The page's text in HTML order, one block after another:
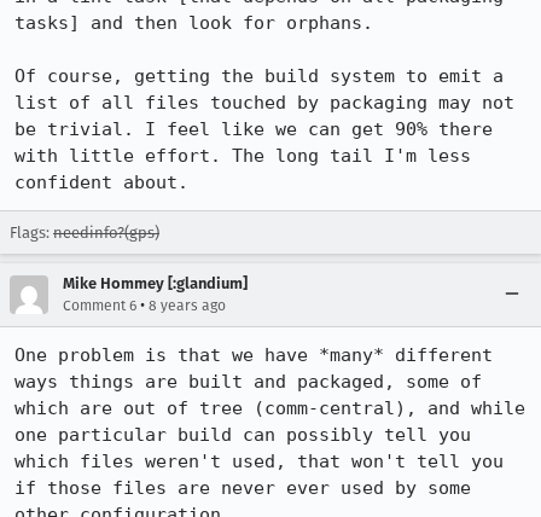
tasks] and then look for orphans.
Of course, getting the build system to emit a
list of all files touched by packaging may not
be trivial. I feel like we can get 90% there
with little effort. The long tail I'm less
confident about.
Flags: needinfo?(gps)
Mike Hommey [:glandium]
Comment 6 • 8 years ago
One problem is that we have *many* different
ways things are built and packaged, some of
which are out of tree (comm-central), and while
one particular build can possibly tell you
which files weren't used, that won't tell you
if those files are never ever used by some